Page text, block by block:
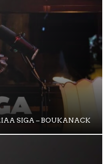
SIGA – BOUKANACK